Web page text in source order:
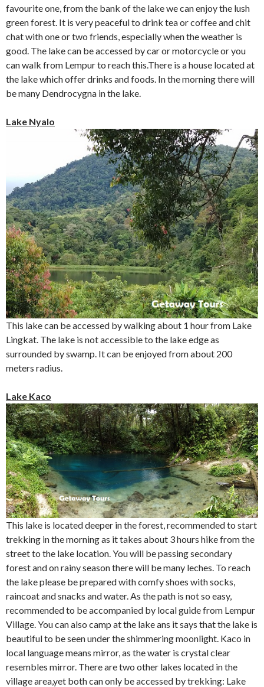
favourite one, from the bank of the lake we can enjoy the lush
green forest. It is very peaceful to drink tea or coffee and chit
chat with one or two friends, especially when the weather is
good. The lake can be accessed by car or motorcycle or you
can walk from Lempur to reach this.There is a house located at
the lake which offer drinks and foods. In the morning there will
be many Dendrocygna in the lake.
Lake Nyalo
This lake can be accessed by walking about 1 hour from Lake
Lingkat. The lake is not accessible to the lake edge as
surrounded by swamp. It can be enjoyed from about 200
meters radius.
Lake Kaco
This lake is located deeper in the forest, recommended to start
trekking in the morning as it takes about 3 hours hike from the
street to the lake location. You will be passing secondary
forest and on rainy season there will be many leches. To reach
the lake please be prepared with comfy shoes with socks,
raincoat and snacks and water. As the path is not so easy,
recommended to be accompanied by local guide from Lempur
Village. You can also camp at the lake ans it says that the lake is
beautiful to be seen under the shimmering moonlight. Kaco in
local language means mirror, as the water is crystal clear
resembles mirror. There are two other lakes located in the
village area,yet both can only be accessed by trekking: Lake